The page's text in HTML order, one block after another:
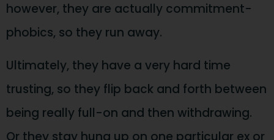
however, they are actually commitment-
phobics, so they run away.
Ultimately, they have a very hard time
trusting, so they flip back and forth between
being really full-on and then withdrawing.
Or they stay hung up on one particular ex or